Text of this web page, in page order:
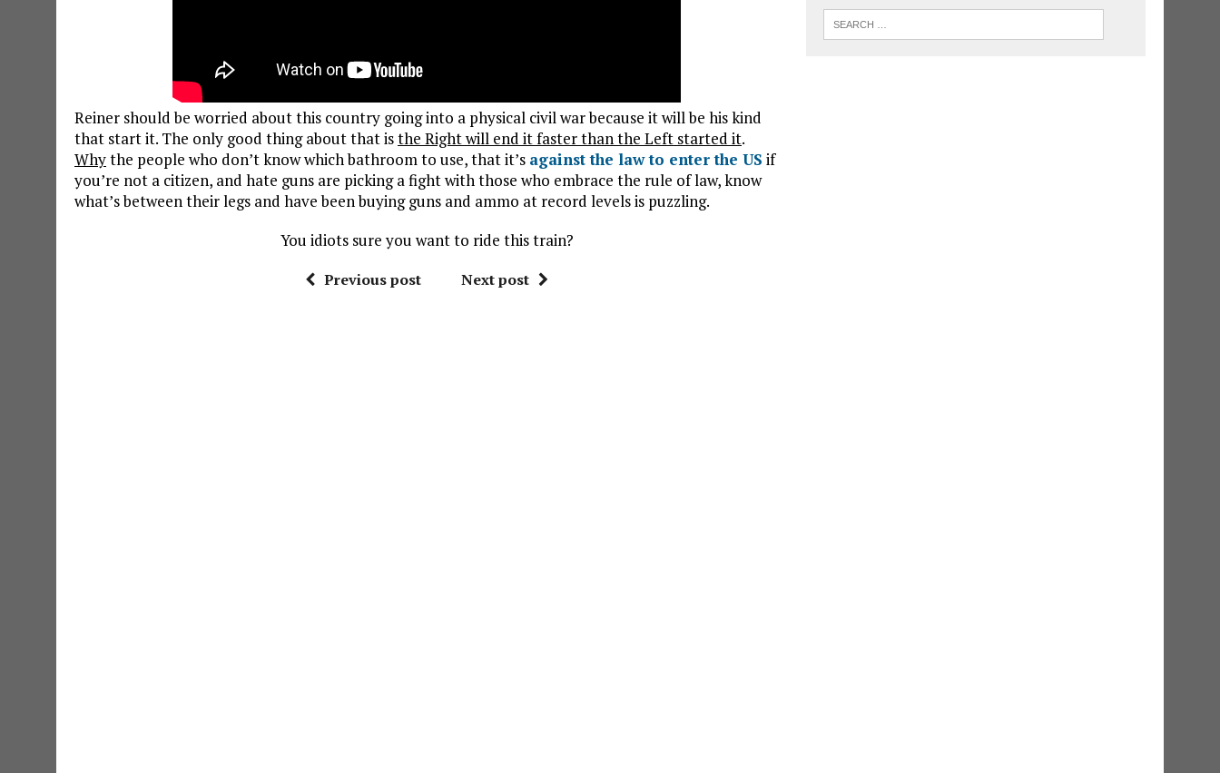
Reiner should be worried about this country going into a physical civil war because it will be his kind
that start it. The only good thing about that isthe Right will end it faster than the Left started it.
Whythe people who don’t know which bathroom to use, that it’s against the law to enter the US if
you’re not a citizen, and hate guns are picking a fight with those who embrace the rule of law, know
what’s between their legs and have been buying guns and ammo at record levels is puzzling.
You idiots sure you want to ride this train?
Previous post Next post